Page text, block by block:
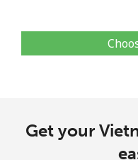
Get your